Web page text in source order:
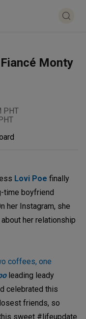
Monty
PHT
Lovi Poe finally
time boyfriend
her Instagram, she
her relationship
coffees, one
leading leady
celebrated this
friends, so
sweet #lifeupdate